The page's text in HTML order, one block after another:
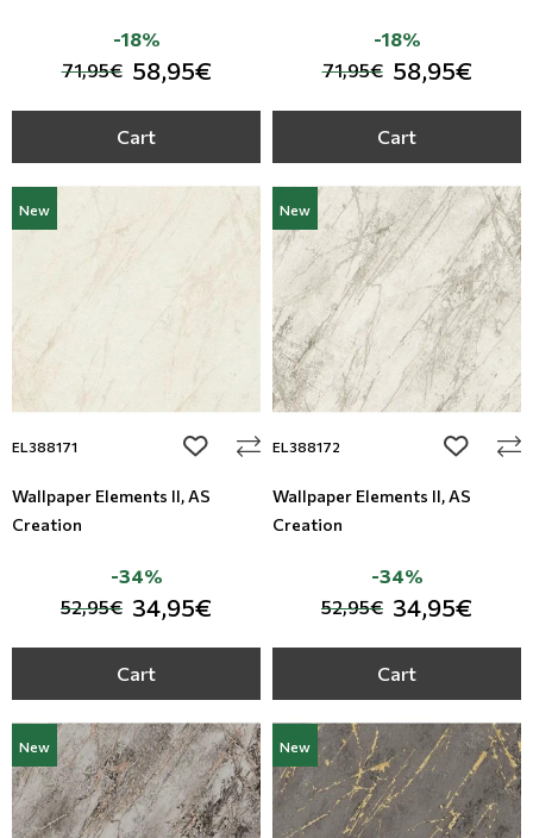
71,95€ 58,95€
-18%
Cart
71,95€ 58,95€
-18%
Cart
New
EL388171 add to wishlist
Wallpaper Elements II, AS
Creation
52,95€ 34,95€
-34%
Cart
New
EL388172 add to
Wallpaper Elements II, AS
Creation
52,95€ 34,95€
-34%
Cart
New New